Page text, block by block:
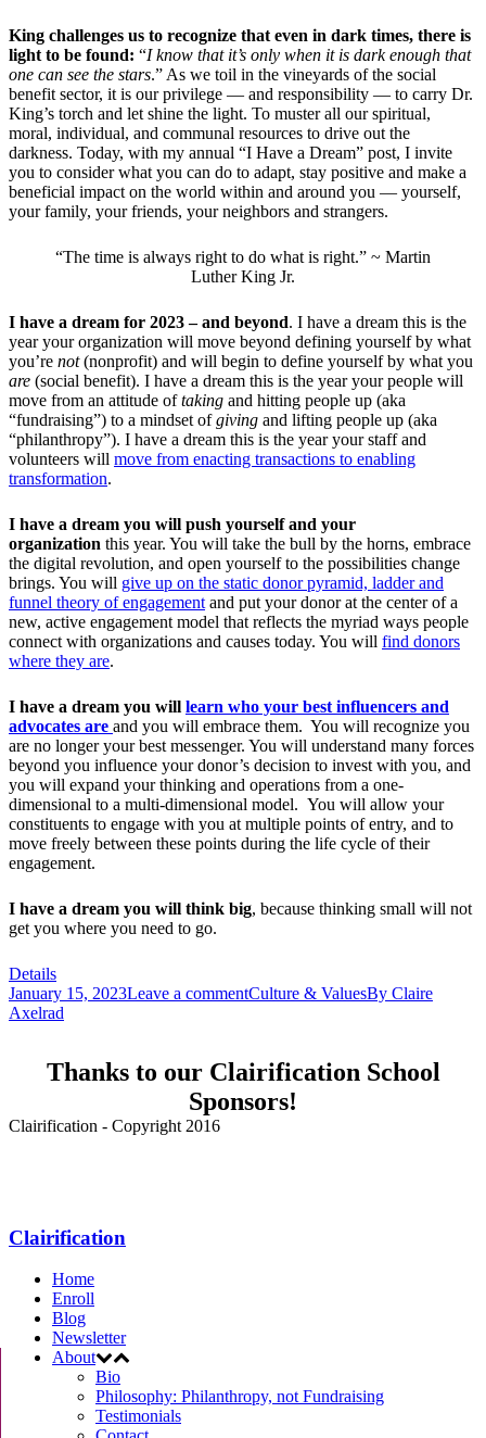
King challenges us to recognize that even in dark times, there is
light to be found: “I know that it’s only when it is dark enough that
one can see the stars.” As we toil in the vineyards of the social
benefit sector, it is our privilege — and responsibility — to carry Dr.
King’s torch and let shine the light. To muster all our spiritual,
moral, individual, and communal resources to drive out the
darkness. Today, with my annual “I Have a Dream” post, I invite
you to consider what you can do to adapt, stay positive and make a
beneficial impact on the world within and around you — yourself,
your family, your friends, your neighbors and strangers.
“The time is always right to do what is right.” ~ Martin
Luther King Jr.
I have a dream for 2023 – and beyond. I have a dream this is the
year your organization will move beyond defining yourself by what
you’re not(nonprofit) and will begin to define yourself by what you
are (social benefit). I have a dream this is the year your people will
move from an attitude oftaking and hitting people up (aka
“fundraising”) to a mindset ofgiving and lifting people up (aka
“philanthropy”). I have a dream this is the year your staff and
volunteers will move from enacting transactions to enabling
transformation.
I have a dream you will push yourself and your
organization this year. You will take the bull by the horns, embrace
the digital revolution, and open yourself to the possibilities change
brings. You will give up on the static donor pyramid, ladder and
funnel theory of engagement and put your donor at the center of a
new, active engagement model that reflects the myriad ways people
connect with organizations and causes today. You will find donors
where they are.
I have a dream you will learn who your best influencers and
advocates are and you will embrace them. You will recognize you
are no longer your best messenger. You will understand many forces
beyond you influence your donor’s decision to invest with you, and
you will expand your thinking and operations from a one-
dimensional to a multi-dimensional model. You will allow your
constituents to engage with you at multiple points of entry, and to
move freely between these points during the life cycle of their
engagement.
I have a dream you will think big, because thinking small will not
get you where you need to go.
Details
January 15, 2023Leave a commentCulture & ValuesBy Claire
Axelrad
Thanks to our Clairification School
Sponsors!
Clairification - Copyright 2016
Clairification
Home
Enroll
Blog
Newsletter
About
Bio
Philosophy: Philanthropy, not Fundraising
Testimonials